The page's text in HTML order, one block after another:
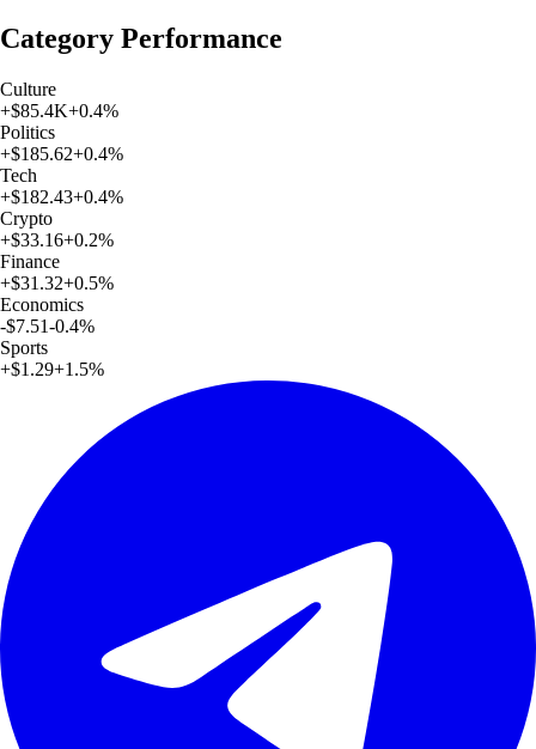
Category Performance
Culture
+$85.4K+0.4%
Politics
+$185.62+0.4%
Tech
+$182.43+0.4%
Crypto
+$33.16+0.2%
Finance
+$31.32+0.5%
Economics
-$7.51-0.4%
Sports
+$1.29+1.5%